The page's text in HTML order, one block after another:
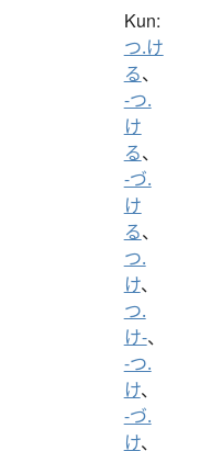
Kun:
つ.け
る、
-つ.
け
る、
-づ.
け
る、
つ.
け、
つ.
け-、
-つ.
け、
-づ.
け、